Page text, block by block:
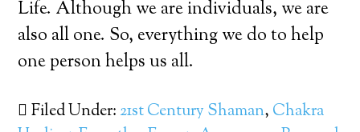
Life. Although we are individuals, we are
also all one. So, everything we do to help
one person helps us all.
Filed Under: 21st Century Shaman, Chakra